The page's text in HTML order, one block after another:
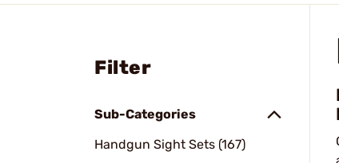
Filter
Sub-Categories
Handgun Sight Sets (167)